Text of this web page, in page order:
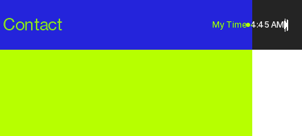
Contact
Contact
My Time 4:45 AM